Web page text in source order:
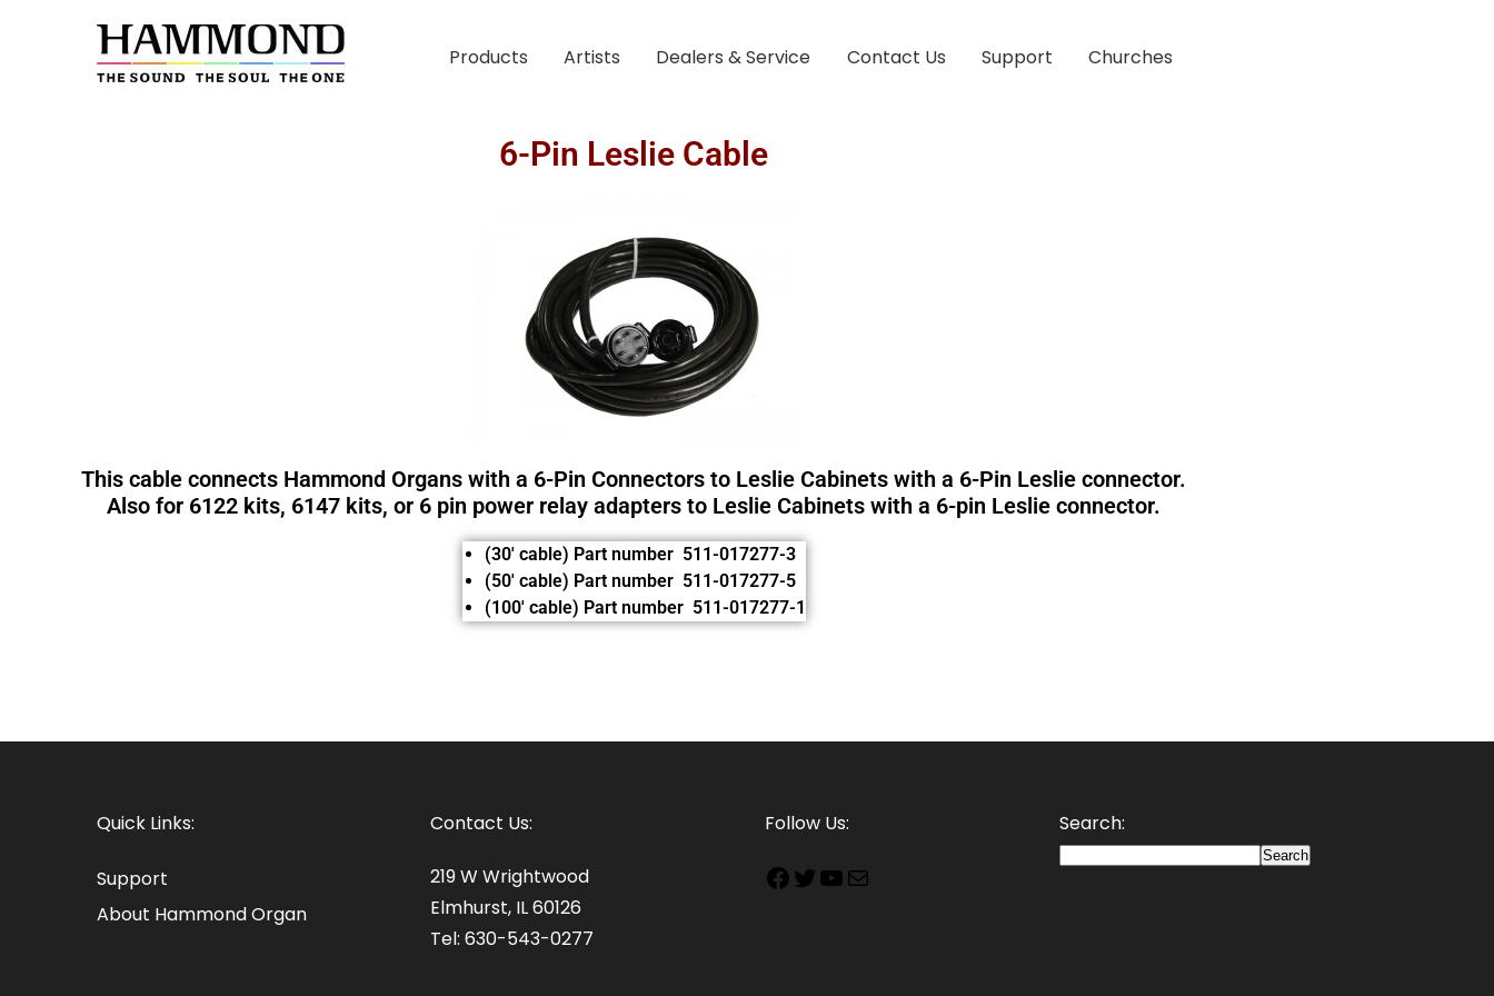
Products Artists Dealers & Service Contact Us Support Churches
6-Pin Leslie Cable
This cable connects Hammond Organs with a 6-Pin Connectors to Leslie Cabinets with a 6-Pin Leslie connector.
Also for 6122 kits, 6147 kits, or 6 pin power relay adapters to Leslie Cabinets with a 6-pin Leslie connector.
(30′ cable) Part number 511-017277-3
(50′ cable) Part number 511-017277-5
(100′ cable) Part number 511-017277-1
Quick Links:
Support
About Hammond Organ
Contact Us:
219 W Wrightwood
Elmhurst, IL 60126
Tel: 630-543-0277
Follow Us: Search:
Search